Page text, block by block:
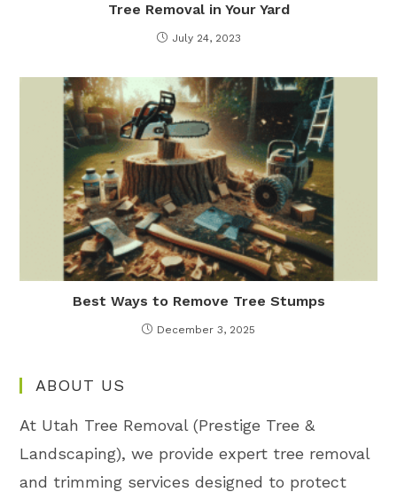
Tree Removal in Your Yard
July 24, 2023
Best Ways to Remove Tree Stumps
December 3, 2025
ABOUT US
At Utah Tree Removal (Prestige Tree &
Landscaping), we provide expert tree removal
and trimming services designed to protect